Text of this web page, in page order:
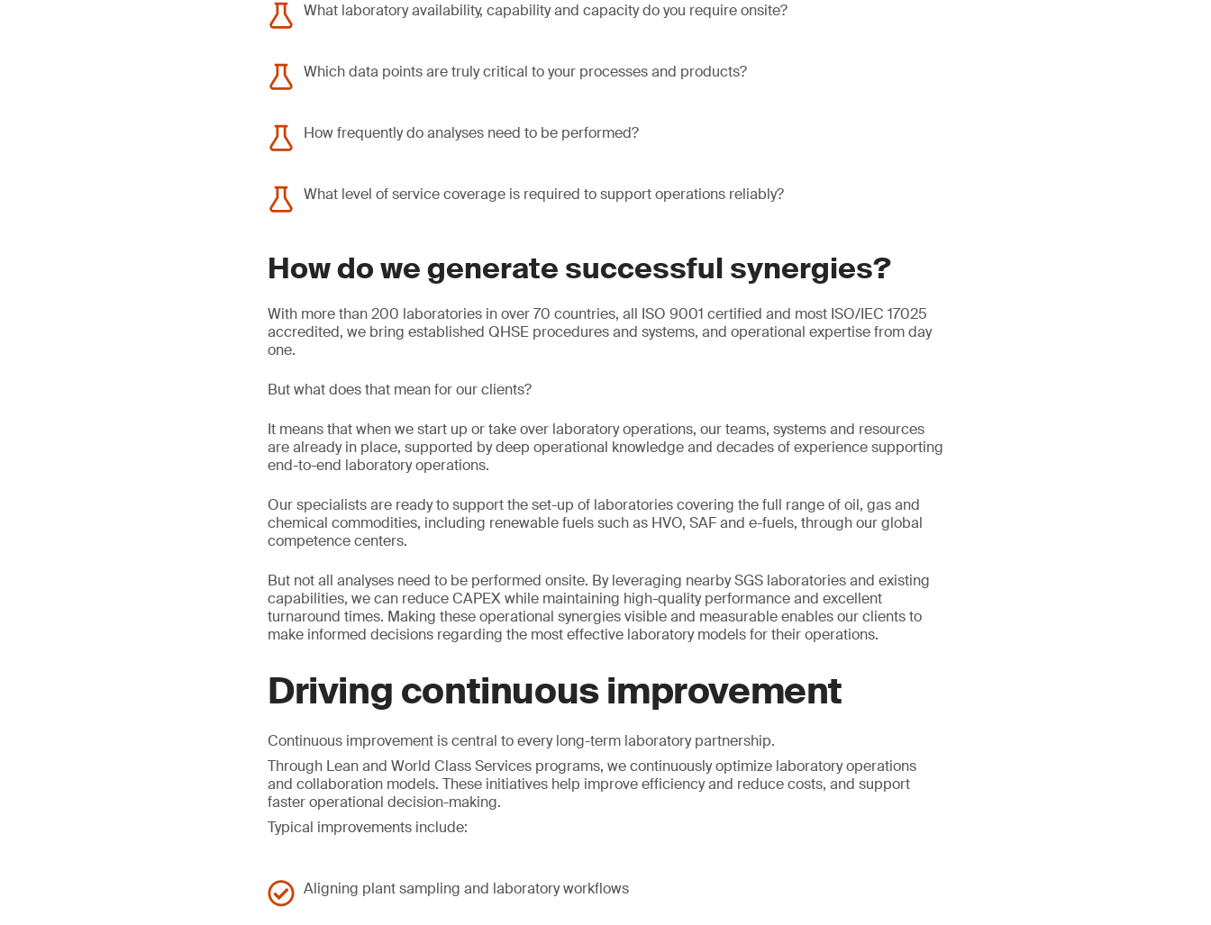
What laboratory availability, capability and capacity do you require onsite?
Which data points are truly critical to your processes and products?
How frequently do analyses need to be performed?
What level of service coverage is required to support operations reliably?
How do we generate successful synergies?
With more than 200 laboratories in over 70 countries, all ISO 9001 certified and most ISO/IEC 17025
accredited, we bring established QHSE procedures and systems, and operational expertise from day
one.
But what does that mean for our clients?
It means that when we start up or take over laboratory operations, our teams, systems and resources
are already in place, supported by deep operational knowledge and decades of experience supporting
end-to-end laboratory operations.
Our specialists are ready to support the set-up of laboratories covering the full range of oil, gas and
chemical commodities, including renewable fuels such as HVO, SAF and e-fuels, through our global
competence centers.
But not all analyses need to be performed onsite. By leveraging nearby SGS laboratories and existing
capabilities, we can reduce CAPEX while maintaining high-quality performance and excellent
turnaround times. Making these operational synergies visible and measurable enables our clients to
make informed decisions regarding the most effective laboratory models for their operations.
Driving continuous improvement
Continuous improvement is central to every long-term laboratory partnership.
Through Lean and World Class Services programs, we continuously optimize laboratory operations
and collaboration models. These initiatives help improve efficiency and reduce costs, and support
faster operational decision-making.
Typical improvements include:
Aligning plant sampling and laboratory workflows